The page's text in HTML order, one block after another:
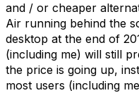
and / or cheaper
Air running behind the
desktop at the end of
(including me) will still
the price is going up,
most users (including